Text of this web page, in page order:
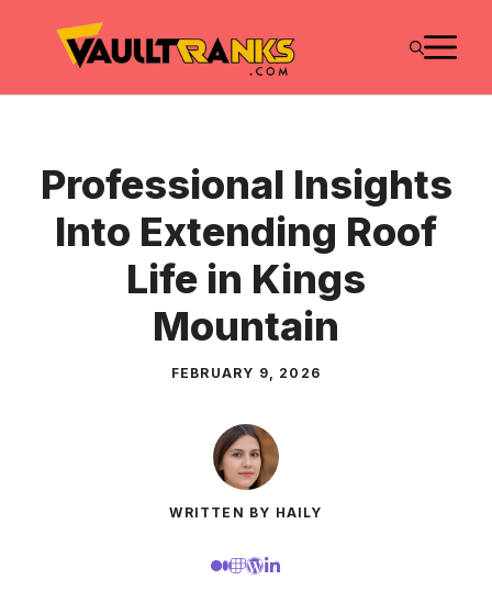
Professional Insights
Into Extending Roof
Life in Kings
Mountain
FEBRUARY 9, 2026
WRITTEN BY HAILY